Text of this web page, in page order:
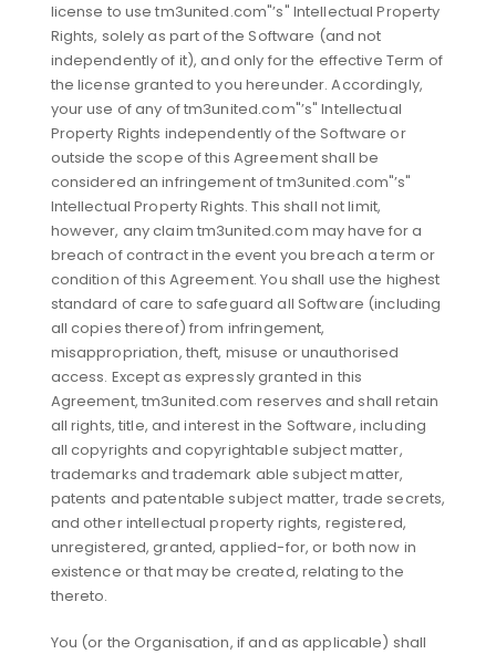
license to use tm3united.com"’s" Intellectual Property
Rights, solely as part of the Software (and not
independently of it), and only for the effective Term of
the license granted to you hereunder. Accordingly,
your use of any of tm3united.com"’s" Intellectual
Property Rights independently of the Software or
outside the scope of this Agreement shall be
considered an infringement of tm3united.com"’s"
Intellectual Property Rights. This shall not limit,
however, any claim tm3united.com may have for a
breach of contract in the event you breach a term or
condition of this Agreement. You shall use the highest
standard of care to safeguard all Software (including
all copies thereof) from infringement,
misappropriation, theft, misuse or unauthorised
access. Except as expressly granted in this
Agreement, tm3united.com reserves and shall retain
all rights, title, and interest in the Software, including
all copyrights and copyrightable subject matter,
trademarks and trademark able subject matter,
patents and patentable subject matter, trade secrets,
and other intellectual property rights, registered,
unregistered, granted, applied-for, or both now in
existence or that may be created, relating to the
thereto.
You (or the Organisation, if and as applicable) shall